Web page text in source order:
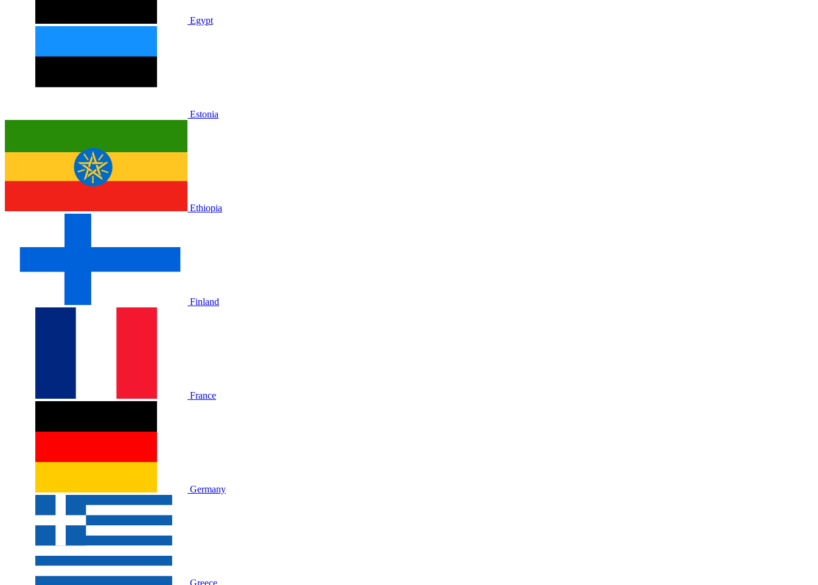
Egypt
Estonia
Ethiopia
Finland
France
Germany